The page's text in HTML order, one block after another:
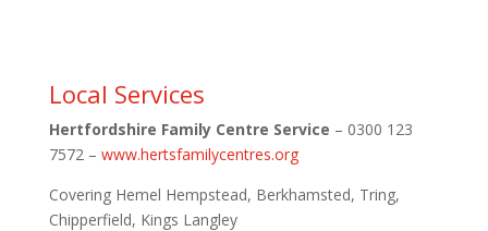
Local Services
Hertfordshire Family Centre Service – 0300 123
7572 – www.hertsfamilycentres.org
Covering Hemel Hempstead, Berkhamsted, Tring,
Chipperfield, Kings Langley